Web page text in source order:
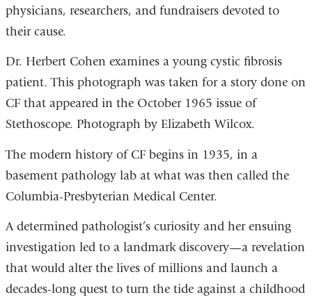
physicians, researchers, and fundraisers devoted to
their cause.
Dr. Herbert Cohen examines a young cystic fibrosis
patient. This photograph was taken for a story done on
CF that appeared in the October 1965 issue of
Stethoscope. Photograph by Elizabeth Wilcox.
The modern history of CF begins in 1935, in a
basement pathology lab at what was then called the
Columbia-Presbyterian Medical Center.
A determined pathologist’s curiosity and her ensuing
investigation led to a landmark discovery—a revelation
that would alter the lives of millions and launch a
decades-long quest to turn the tide against a childhood